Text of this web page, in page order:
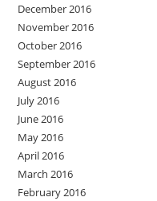
December 2016
November 2016
October 2016
September 2016
August 2016
July 2016
June 2016
May 2016
April 2016
March 2016
February 2016